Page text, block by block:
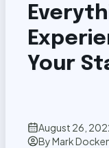
Your
August 26,
ByMark